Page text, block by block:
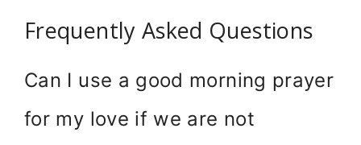
Frequently Asked Questions
Can I use a good morning prayer
for my love if we are not